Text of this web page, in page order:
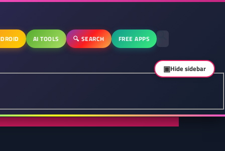
AI TOOLS 🔍 SEARCH FREE APPS
▣Hide sidebar